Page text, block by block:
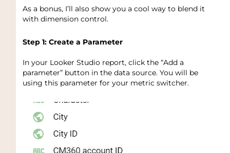
As a bonus, I’ll also show you a cool way to blend it
with dimension control.
Step 1: Create a Parameter
In your Looker Studio report, click the “Add a
parameter” button in the data source. You will be
using this parameter for your metric switcher.